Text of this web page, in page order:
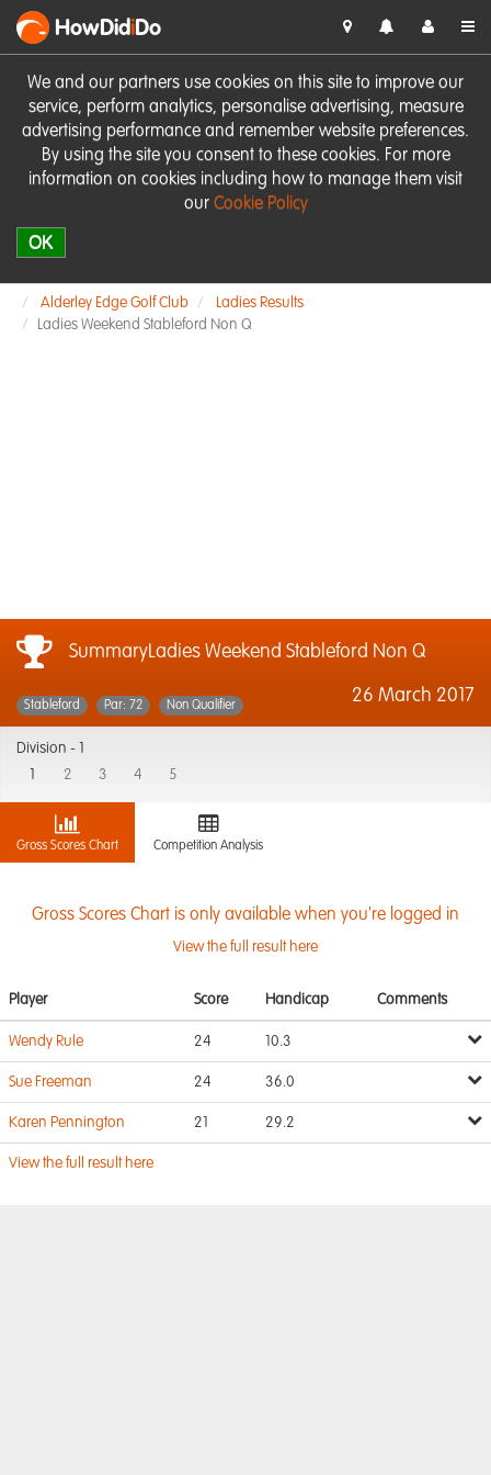
We and our partners use cookies on this site to improve our
service, perform analytics, personalise advertising, measure
advertising performance and remember website preferences.
By using the site you consent to these cookies. For more
information on cookies including how to manage them visit
our Cookie Policy
OK
HowDidiDo
Alderley Edge Golf Club
Ladies Results
Ladies Weekend Stableford Non Q
SummaryLadies Weekend Stableford Non Q
26 March 2017
Stableford Par: 72 Non Qualifier
Division -
2 3 4 5
Gross Scores Chart Competition Analysis
Gross Scores Chart is only available when you're logged in
View the full result here
Player Score Handicap Comments
Wendy Rule 24 10.3
Sue Freeman 24 36.0
Karen Pennington 21 29.2
View the full result here